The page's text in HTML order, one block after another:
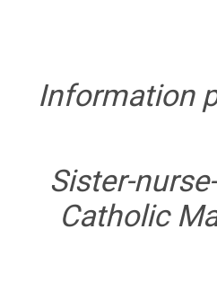
Information
Sister-
Catholic